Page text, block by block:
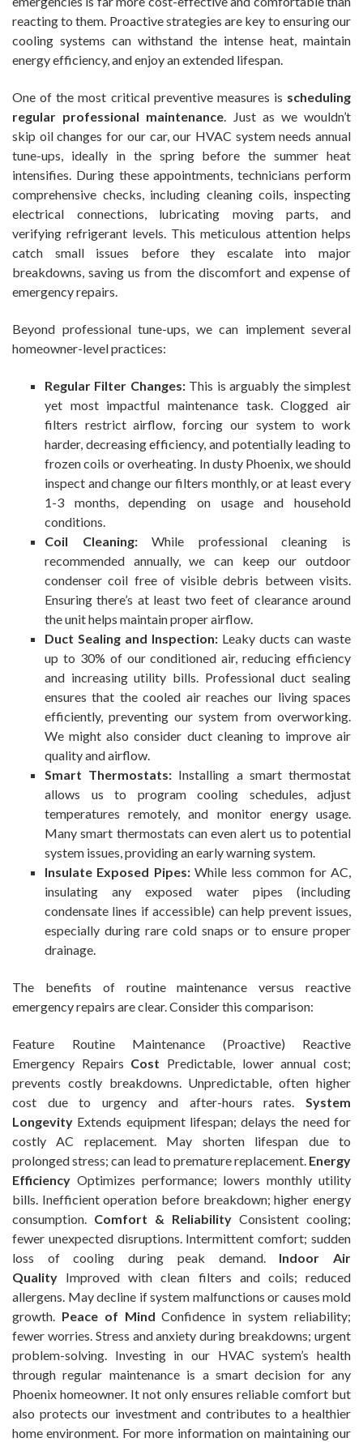
reacting to them. Proactive strategies are key to ensuring our
cooling systems can withstand the intense heat, maintain
energy efficiency, and enjoy an extended lifespan.
One of the most critical preventive measures is scheduling
regular professional maintenance. Just as we wouldn’t
skip oil changes for our car, our HVAC system needs annual
tune-ups, ideally in the spring before the summer heat
intensifies. During these appointments, technicians perform
comprehensive checks, including cleaning coils, inspecting
electrical connections, lubricating moving parts, and
verifying refrigerant levels. This meticulous attention helps
catch small issues before they escalate into major
breakdowns, saving us from the discomfort and expense of
emergency repairs.
Beyond professional tune-ups, we can implement several
homeowner-level practices:
Regular Filter Changes:This is arguably the simplest
yet most impactful maintenance task. Clogged air
filters restrict airflow, forcing our system to work
harder, decreasing efficiency, and potentially leading to
frozen coils or overheating. In dusty Phoenix, we should
inspect and change our filters monthly, or at least every
1-3 months, depending on usage and household
conditions.
Coil Cleaning:While professional cleaning is
recommended annually, we can keep our outdoor
condenser coil free of visible debris between visits.
Ensuring there’s at least two feet of clearance around
the unit helps maintain proper airflow.
Duct Sealing and Inspection: Leaky ducts can waste
up to 30% of our conditioned air, reducing efficiency
and increasing utility bills. Professional duct sealing
ensures that the cooled air reaches our living spaces
efficiently, preventing our system from overworking.
We might also consider duct cleaning to improve air
quality and airflow.
Smart Thermostats: Installing a smart thermostat
allows us to program cooling schedules, adjust
temperatures remotely, and monitor energy usage.
Many smart thermostats can even alert us to potential
system issues, providing an early warning system.
Insulate Exposed Pipes:While less common for AC,
insulating any exposed water pipes (including
condensate lines if accessible) can help prevent issues,
especially during rare cold snaps or to ensure proper
drainage.
The benefits of routine maintenance versus reactive
emergency repairs are clear. Consider this comparison:
Feature Routine Maintenance (Proactive) Reactive
Emergency Repairs Cost Predictable, lower annual cost;
prevents costly breakdowns. Unpredictable, often higher
cost due to urgency and after-hours rates. System
Longevity Extends equipment lifespan; delays the need for
costly AC replacement. May shorten lifespan due to
prolonged stress; can lead to premature replacement. Energy
Efficiency Optimizes performance; lowers monthly utility
bills. Inefficient operation before breakdown; higher energy
consumption. Comfort & Reliability Consistent cooling;
fewer unexpected disruptions. Intermittent comfort; sudden
loss of cooling during peak demand. Indoor Air
Quality Improved with clean filters and coils; reduced
allergens. May decline if system malfunctions or causes mold
growth. Peace of Mind Confidence in system reliability;
fewer worries. Stress and anxiety during breakdowns; urgent
problem-solving. Investing in our HVAC system’s health
through regular maintenance is a smart decision for any
Phoenix homeowner. It not only ensures reliable comfort but
also protects our investment and contributes to a healthier
home environment. For more information on maintaining our